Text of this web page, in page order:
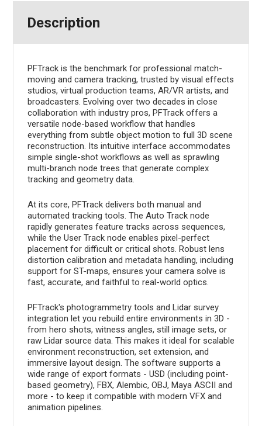
Description
PFTrack is the benchmark for professional match-
moving and camera tracking, trusted by visual effects
studios, virtual production teams, AR/VR artists, and
broadcasters. Evolving over two decades in close
collaboration with industry pros, PFTrack offers a
versatile node-based workflow that handles
everything from subtle object motion to full 3D scene
reconstruction. Its intuitive interface accommodates
simple single-shot workflows as well as sprawling
multi-branch node trees that generate complex
tracking and geometry data.
At its core, PFTrack delivers both manual and
automated tracking tools. The Auto Track node
rapidly generates feature tracks across sequences,
while the User Track node enables pixel-perfect
placement for difficult or critical shots. Robust lens
distortion calibration and metadata handling, including
support for ST-maps, ensures your camera solve is
fast, accurate, and faithful to real-world optics.
PFTrack's photogrammetry tools and Lidar survey
integration let you rebuild entire environments in 3D -
from hero shots, witness angles, still image sets, or
raw Lidar source data. This makes it ideal for scalable
environment reconstruction, set extension, and
immersive layout design. The software supports a
wide range of export formats - USD (including point-
based geometry), FBX, Alembic, OBJ, Maya ASCII and
more - to keep it compatible with modern VFX and
animation pipelines.